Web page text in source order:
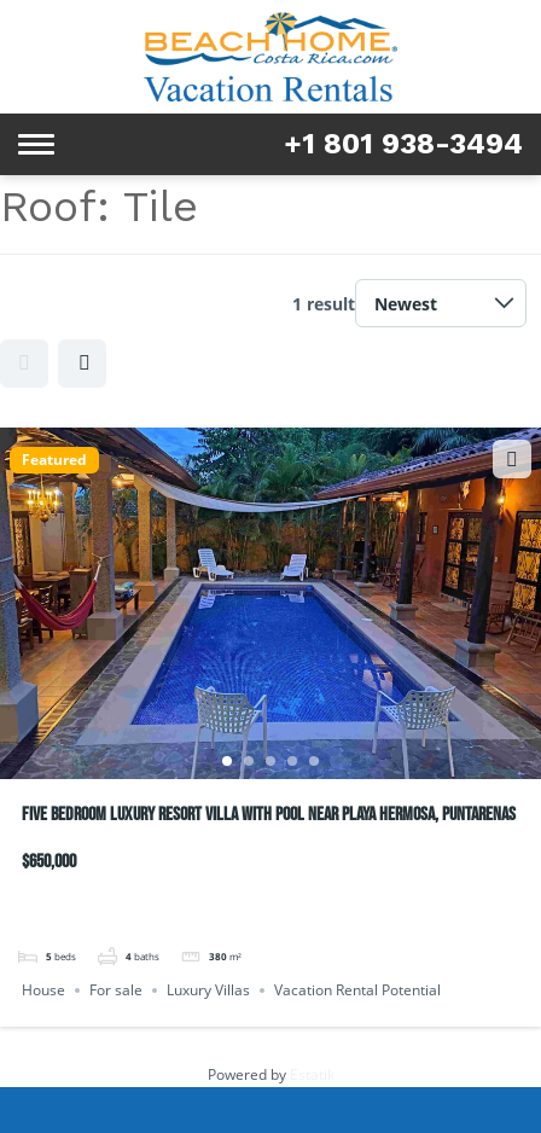
Tours & Activities
Explore
Services
About us
Toggle
navigation
+1 801 938-3494
Roof: Tile
1 result
Featured
Five bedroom luxury resort villa with pool near Playa Hermosa, Puntarenas
$650,000
5 beds 4 baths 380 m²
House For sale Luxury Villas Vacation Rental Potential
Powered by